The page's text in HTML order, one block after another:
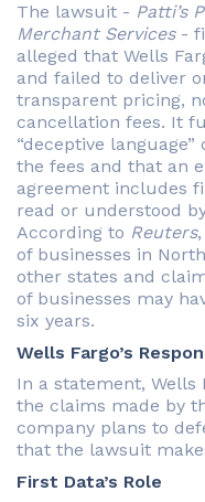
The lawsuit - Patti’s
Merchant Services-
alleged that Wells
and failed to deliver
transparent pricing,
cancellation fees. It
“deceptive
the fees and that an
agreement includes
read or understood
According to Reuters
of businesses in
other states and
of businesses may
six years.
Wells Fargo’s
In a statement, Wells
the claims made by
company plans to
that the lawsuit
First Data’s Role